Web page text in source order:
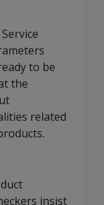
to be
the
related
insist